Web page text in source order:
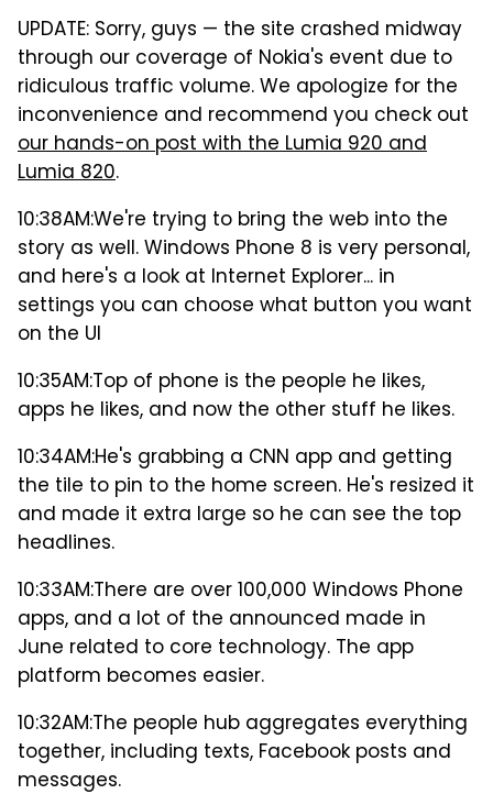
UPDATE: Sorry, guys — the site crashed midway
through our coverage of Nokia's event due to
ridiculous traffic volume. We apologize for the
inconvenience and recommend you check out
our hands-on post with the Lumia 920 and
Lumia 820.
10:38AM:We're trying to bring the web into the
story as well. Windows Phone 8 is very personal,
and here's a look at Internet Explorer... in
settings you can choose what button you want
on the UI
10:35AM:Top of phone is the people he likes,
apps he likes, and now the other stuff he likes.
10:34AM:He's grabbing a CNN app and getting
the tile to pin to the home screen. He's resized it
and made it extra large so he can see the top
headlines.
10:33AM:There are over 100,000 Windows Phone
apps, and a lot of the announced made in
June related to core technology. The app
platform becomes easier.
10:32AM:The people hub aggregates everything
together, including texts, Facebook posts and
messages.